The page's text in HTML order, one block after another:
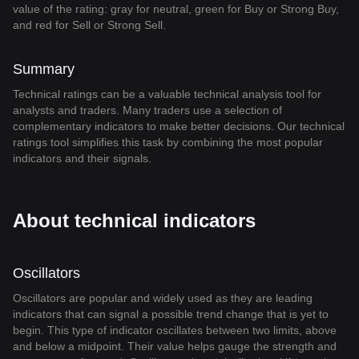
value of the rating: gray for neutral, green for Buy or Strong Buy,
and red for Sell or Strong Sell.
Summary
Technical ratings can be a valuable technical analysis tool for
analysts and traders. Many traders use a selection of
complementary indicators to make better decisions. Our technical
ratings tool simplifies this task by combining the most popular
indicators and their signals.
About technical indicators
Oscillators
Oscillators are popular and widely used as they are leading
indicators that can signal a possible trend change that is yet to
begin. This type of indicator oscillates between two limits, above
and below a midpoint. Their value helps gauge the strength and